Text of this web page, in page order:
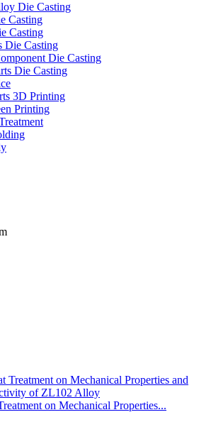
Die Casting
Casting
Casting
Die Casting
Die Casting
Die Casting
3D Printing
Printing
on Mechanical Properties...